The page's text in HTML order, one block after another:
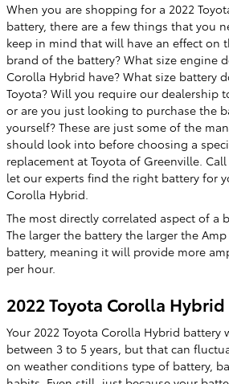
When you are shopping for a 2022
battery, there are a few things that you
keep in mind that will have an effect on
brand of the battery? What size engine
Corolla Hybrid have? What size battery
Toyota? Will you require our dealership
or are you just looking to purchase the
yourself? These are just some of the
should look into before choosing a
replacement at Toyota of Greenville.
let our experts find the right battery for
Corolla Hybrid.
The most directly correlated aspect of a
The larger the battery the larger the
battery, meaning it will provide more
per hour.
2022 Toyota Corolla
Your 2022 Toyota Corolla Hybrid
between 3 to 5 years, but that can
on weather conditions type of battery,